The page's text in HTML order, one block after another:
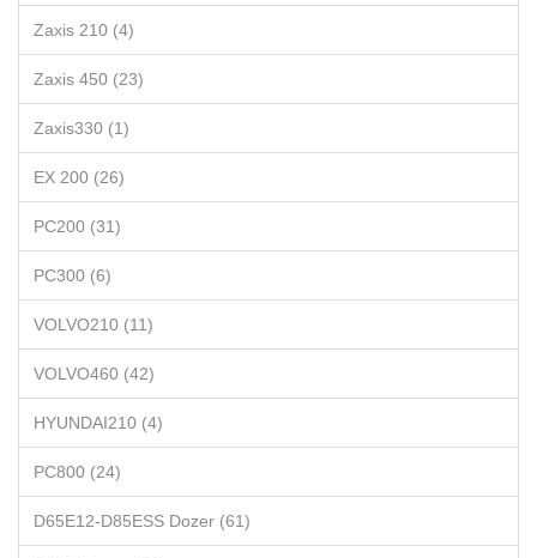
Zaxis 210 (4)
Zaxis 450 (23)
Zaxis330 (1)
EX 200 (26)
PC200 (31)
PC300 (6)
VOLVO210 (11)
VOLVO460 (42)
HYUNDAI210 (4)
PC800 (24)
D65E12-D85ESS Dozer (61)